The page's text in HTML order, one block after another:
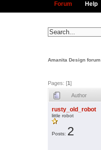
Forum Help
Amanita Design forum
Pages: [1]
Author
rusty_old_robot
little robot
Posts: 2